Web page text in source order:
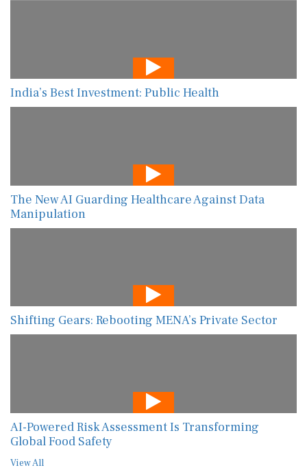
India’s Best Investment: Public Health
The New AI Guarding Healthcare Against Data
Manipulation
Shifting Gears: Rebooting MENA’s Private Sector
AI-Powered Risk Assessment Is Transforming
Global Food Safety
View All